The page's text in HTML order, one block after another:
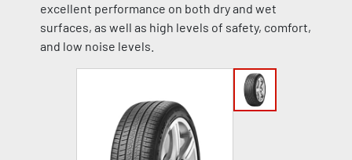
excellent performance on both dry and wet
surfaces, as well as high levels of safety, comfort,
and low noise levels.